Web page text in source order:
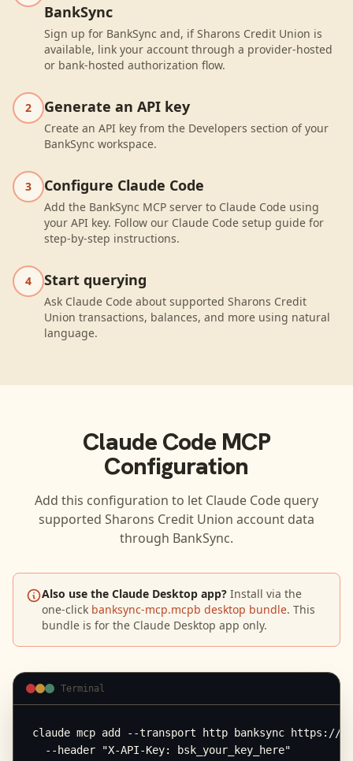
BankSync
Sign up for BankSync and, if Sharons Credit Union is
available, link your account through a provider-hosted
or bank-hosted authorization flow.
2 Generate an API key
Create an API key from the Developers section of your
BankSync workspace.
3 Configure Claude Code
Add the BankSync MCP server to Claude Code using
your API key. Follow our Claude Code setup guide for
step-by-step instructions.
4 Start querying
Ask Claude Code about supported Sharons Credit
Union transactions, balances, and more using natural
language.
Claude CodeMCP
Configuration
Add this configuration to let Claude Code query
supported Sharons Credit Union account data
through BankSync.
Also use the Claude Desktop app? Install via the
one-click banksync-mcp.mcpb desktop bundle. This
bundle is for the Claude Desktop app only.
Terminal
claude mcp add --transport http banksync https://
  --header "X-API-Key: bsk_your_key_here"